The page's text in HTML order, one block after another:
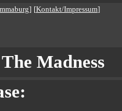
] [Kontakt/Impressum]
Madness